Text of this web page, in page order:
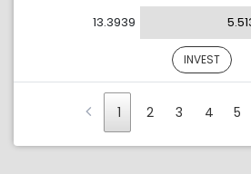
13.3939
INVEST
1 2 3 4 5